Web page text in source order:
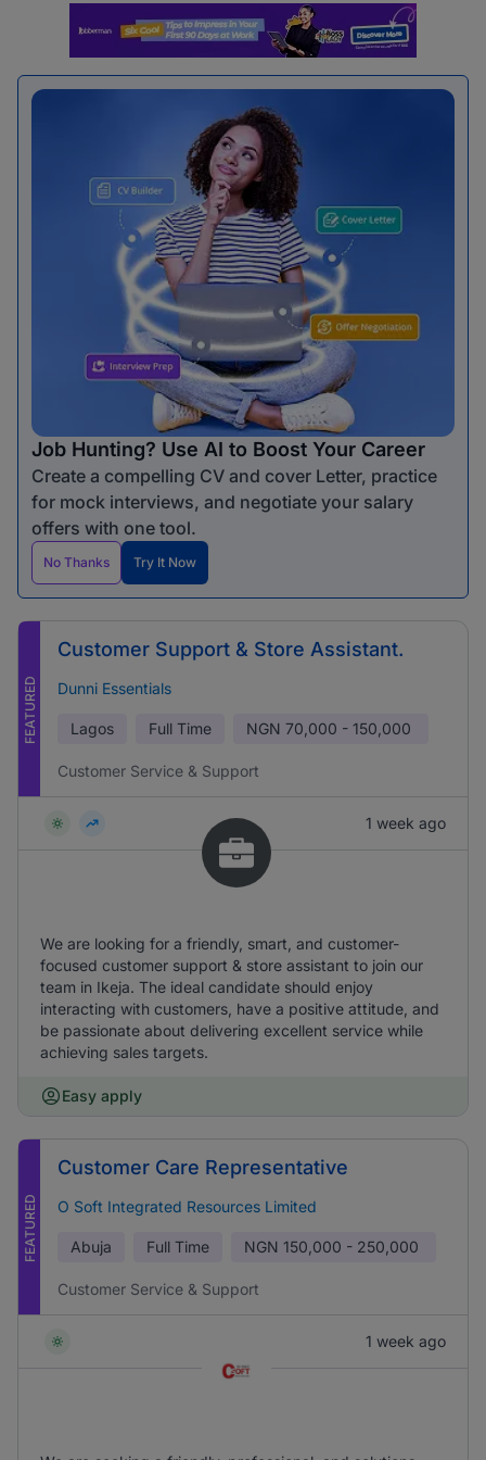
Job Hunting? Use AI to Boost Your Career
Create a compelling CV and cover Letter, practice
for mock interviews, and negotiate your salary
offers with one tool.
No Thanks Try It Now
FEATURED
Customer Support & Store Assistant.
Dunni Essentials
Lagos Full Time NGN 70,000 - 150,000
Customer Service & Support
1 week ago
We are looking for a friendly, smart, and customer-
focused customer support & store assistant to join our
team in Ikeja. The ideal candidate should enjoy
interacting with customers, have a positive attitude, and
be passionate about delivering excellent service while
achieving sales targets.
Easy apply
FEATURED
Customer Care Representative
O Soft Integrated Resources Limited
Abuja Full Time NGN 150,000 - 250,000
Customer Service & Support
1 week ago